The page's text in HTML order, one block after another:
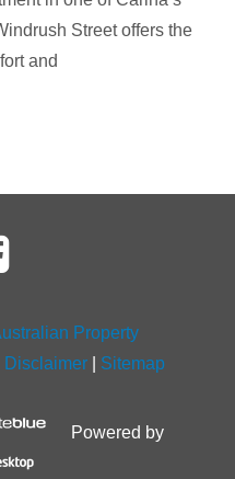
Street offers the
and
Property
Disclaimer Sitemap
Powered by